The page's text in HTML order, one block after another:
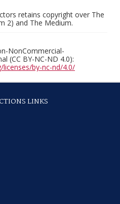
retains copyright over The
2) and The Medium.
NonCommercial-
(CC BY-NC-ND 4.0):
by-nc-nd/4.0/
LINKS